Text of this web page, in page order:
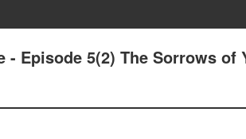
- Episode 5(2) The Sorrows of